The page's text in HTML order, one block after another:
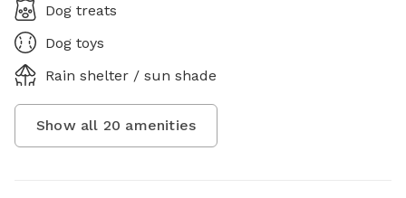
Dog treats
Dog toys
Rain shelter / sun shade
Show all 20 amenities